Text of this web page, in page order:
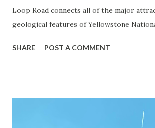
Loop Road connects all of the major
geological features of Yellowstone
highway and despite some conjecture
National Park Service) (nps.gov)
SHARE POST A COMMENT